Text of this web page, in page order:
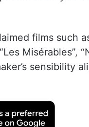
films such
Misérables”,
sensibility